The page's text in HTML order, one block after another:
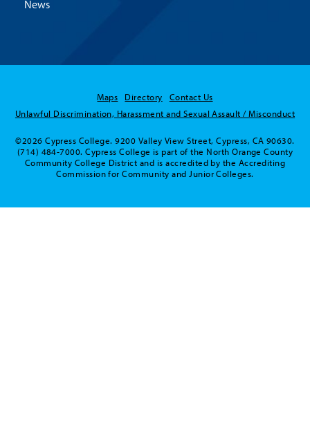
News
Maps Directory
Contact Us
Unlawful Discrimination, Harassment and Sexual Assault / Misconduct
©2026 Cypress College. 9200 Valley View Street, Cypress, CA 90630.
(714) 484-7000. Cypress College is part of the North Orange County
Community College District and is accredited by the Accrediting
Commission for Community and Junior Colleges.